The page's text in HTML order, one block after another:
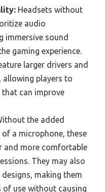
Headsets without
audio
immersive sound
gaming experience.
larger drivers and
players to
that can improve
the added
a microphone, these
and more comfortable
They may also
making them
use without causing